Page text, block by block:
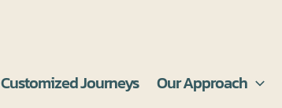
Customized Journeys Our Approach